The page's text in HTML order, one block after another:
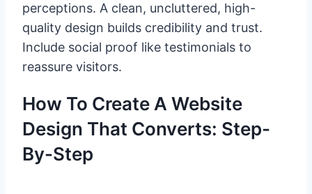
perceptions. A clean, uncluttered, high-
quality design builds credibility and trust.
Include social proof like testimonials to
reassure visitors.
How To Create A Website
Design That Converts: Step-
By-Step